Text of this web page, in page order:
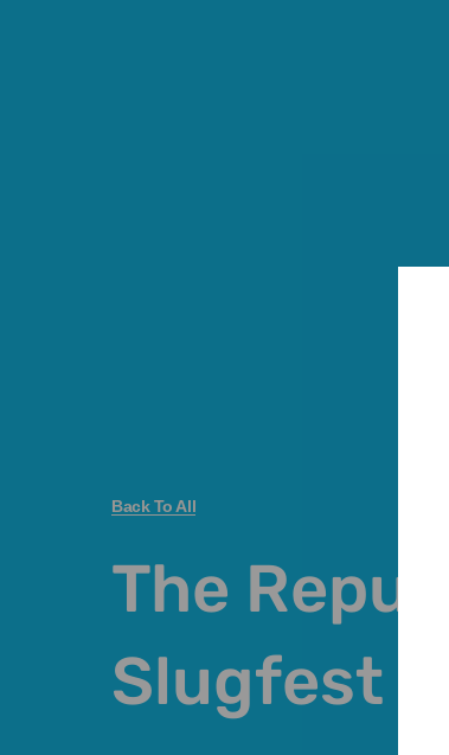
Back To All
The
Slugfest